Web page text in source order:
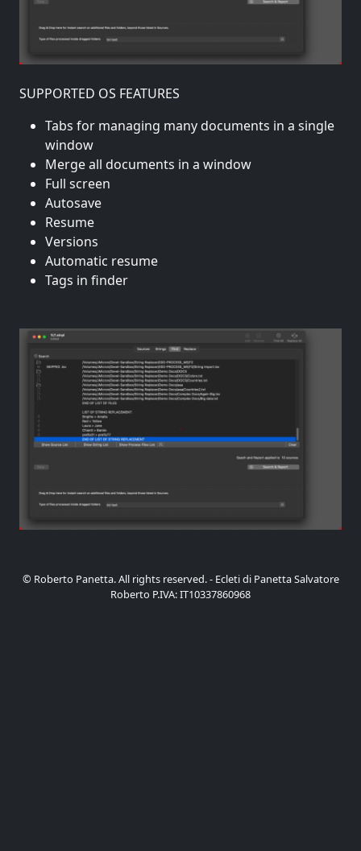
SUPPORTED OS FEATURES
Tabs for managing many documents in a single
window
Merge all documents in a window
Full screen
Autosave
Resume
Versions
Automatic resume
Tags in finder
© Roberto Panetta. All rights reserved. - Ecleti di Panetta Salvatore
Roberto P.IVA: IT10337860968